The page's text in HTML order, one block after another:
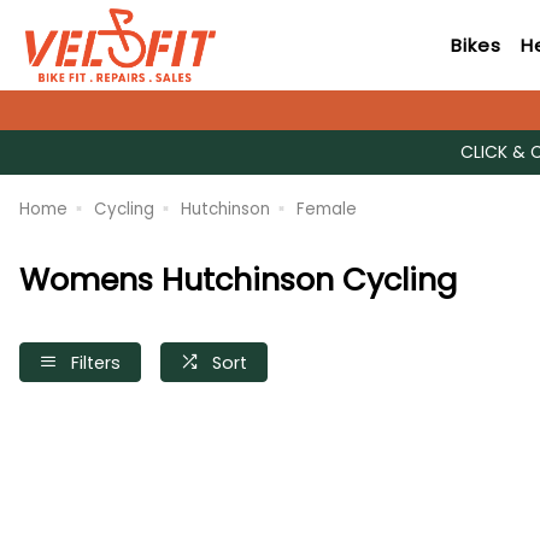
Bikes
CLICK &
Home Cycling Hutchinson Female
Womens Hutchinson Cycling
Filters Sort